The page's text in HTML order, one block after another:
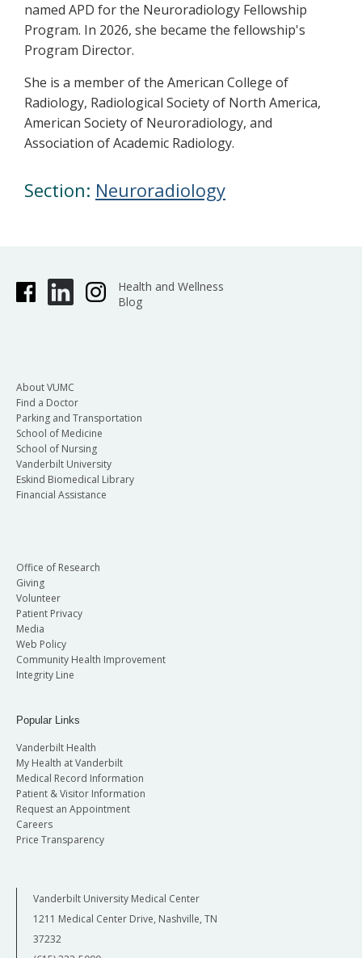
named APD for the Neuroradiology Fellowship
Program. In 2026, she became the fellowship's
Program Director.
She is a member of the American College of
Radiology, Radiological Society of North America,
American Society of Neuroradiology, and
Association of Academic Radiology.
Section: Neuroradiology
Health and Wellness
Blog
About VUMC
Find a Doctor
Parking and Transportation
School of Medicine
School of Nursing
Vanderbilt University
Eskind Biomedical Library
Financial Assistance
Office of Research
Giving
Volunteer
Patient Privacy
Media
Web Policy
Community Health Improvement
Integrity Line
Popular Links
Vanderbilt Health
My Health at Vanderbilt
Medical Record Information
Patient & Visitor Information
Request an Appointment
Careers
Price Transparency
Vanderbilt University Medical Center
1211 Medical Center Drive, Nashville, TN
37232